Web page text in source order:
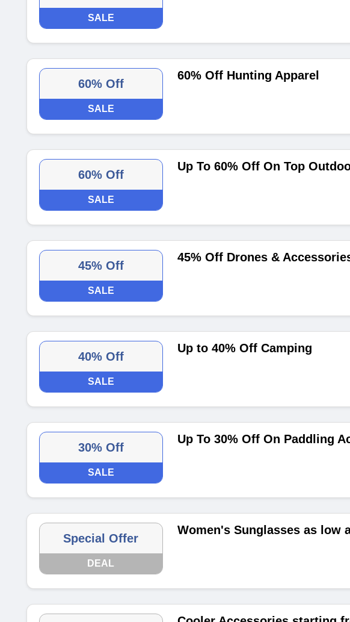
SALE
60% Off
SALE
60% Off Hunting Apparel
60% Off
SALE
Up To 60% Off On Top
45% Off
SALE
45% Off Drones &
40% Off
SALE
Up to 40% Off Camping
30% Off
SALE
Up To 30% Off On Paddling
Special Offer
DEAL
Women's Sunglasses as low